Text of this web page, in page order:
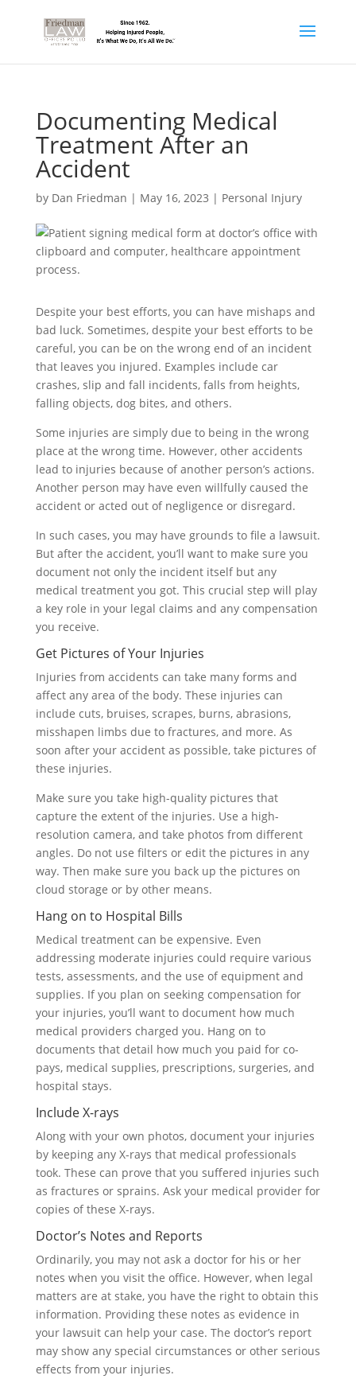
Documenting Medical
Treatment After an
Accident
by Dan Friedman | May 16, 2023 | Personal Injury
Despite your best efforts, you can have mishaps and
bad luck. Sometimes, despite your best efforts to be
careful, you can be on the wrong end of an incident
that leaves you injured. Examples include car
crashes, slip and fall incidents, falls from heights,
falling objects, dog bites, and others.
Some injuries are simply due to being in the wrong
place at the wrong time. However, other accidents
lead to injuries because of another person’s actions.
Another person may have even willfully caused the
accident or acted out of negligence or disregard.
In such cases, you may have grounds to file a lawsuit.
But after the accident, you’ll want to make sure you
document not only the incident itself but any
medical treatment you got. This crucial step will play
a key role in your legal claims and any compensation
you receive.
Get Pictures of Your Injuries
Injuries from accidents can take many forms and
affect any area of the body. These injuries can
include cuts, bruises, scrapes, burns, abrasions,
misshapen limbs due to fractures, and more. As
soon after your accident as possible, take pictures of
these injuries.
Make sure you take high-quality pictures that
capture the extent of the injuries. Use a high-
resolution camera, and take photos from different
angles. Do not use filters or edit the pictures in any
way. Then make sure you back up the pictures on
cloud storage or by other means.
Hang on to Hospital Bills
Medical treatment can be expensive. Even
addressing moderate injuries could require various
tests, assessments, and the use of equipment and
supplies. If you plan on seeking compensation for
your injuries, you’ll want to document how much
medical providers charged you. Hang on to
documents that detail how much you paid for co-
pays, medical supplies, prescriptions, surgeries, and
hospital stays.
Include X-rays
Along with your own photos, document your injuries
by keeping any X-rays that medical professionals
took. These can prove that you suffered injuries such
as fractures or sprains. Ask your medical provider for
copies of these X-rays.
Doctor’s Notes and Reports
Ordinarily, you may not ask a doctor for his or her
notes when you visit the office. However, when legal
matters are at stake, you have the right to obtain this
information. Providing these notes as evidence in
your lawsuit can help your case. The doctor’s report
may show any special circumstances or other serious
effects from your injuries.